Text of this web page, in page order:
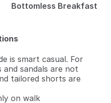
Bottomless Breakfast
is smart casual. For
and sandals are not
tailored shorts are
on walk